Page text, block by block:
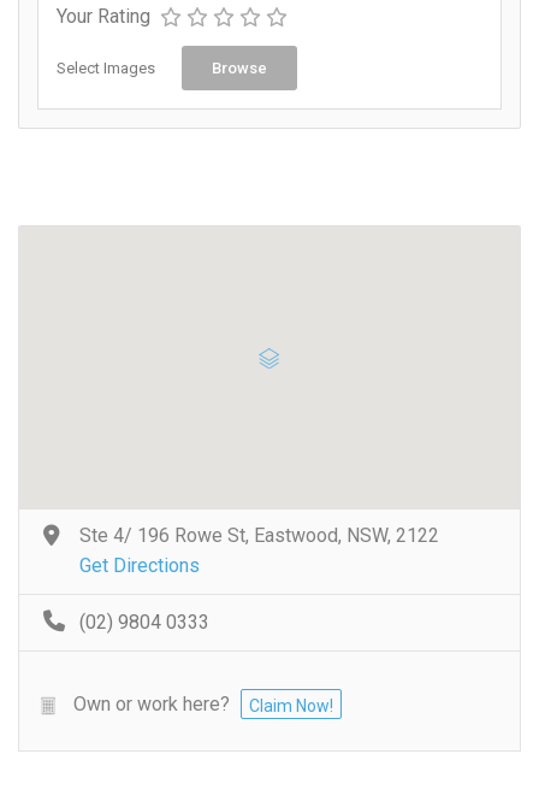
Your Rating
Select Images Browse
Ste 4/ 196 Rowe St, Eastwood, NSW, 2122
Get Directions
(02) 9804 0333
Own or work here? Claim Now!